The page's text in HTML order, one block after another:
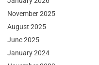
November 2025
August 2025
June 2025
January 2024